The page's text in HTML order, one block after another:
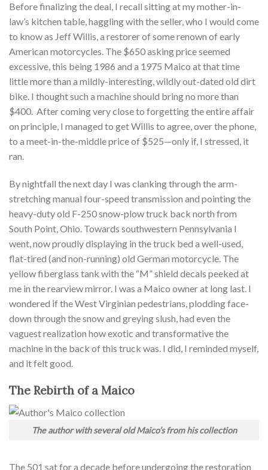
Before finalizing the deal, I recall sitting at my mother-in-
law’s kitchen table, haggling with the seller, who I would come
to know as Jeff Willis, a restorer of some renown of early
American motorcycles. The $650 asking price seemed
excessive, this being 1986 and a 1975 Maico at that time
little more than a mildly-interesting, wildly out-dated old dirt
bike. I thought such a machine should bring no more than
$400. After coming very close to forgetting the entire affair
on principle, I managed to get Willis to agree, over the phone,
to a meet-in-the-middle price of $525—only if, I stressed, it
ran.
By nightfall the next day I was clanking through the arm-
stretching manual four-speed transmission and pointing the
heavy-duty old F-250 snow-plow truck back north from
South Point, Ohio. Towards southwestern Pennsylvania I
went, now proudly displaying in the truck bed a well-used,
flat-tired (and non-running) old German motorcycle. The
yellow fiberglass tank with the “M” shield decals peeked at
me in the rearview mirror. I was a Maico owner at long last. I
wondered if the West Virginian pedestrians, plodding face-
down through the snow and greying slush, had even the
vaguest realization how exotic and transformative the
machine in the back of this truck was. I did, I reminded myself,
and it felt good.
The Rebirth of a Maico
The author with several old Maico’s from his collection
The 501 sat for a decade before undergoing the restoration